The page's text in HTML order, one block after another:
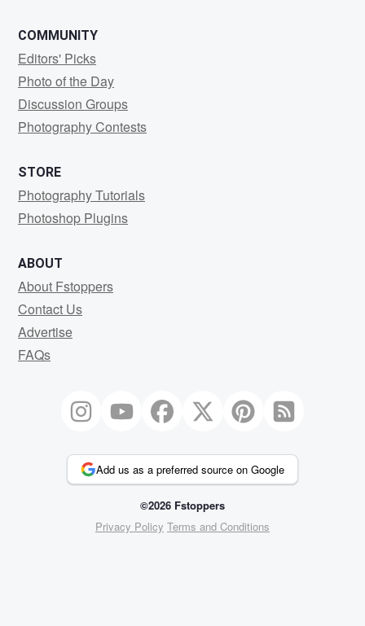
COMMUNITY
Editors' Picks
Photo of the Day
Discussion Groups
Photography Contests
STORE
Photography Tutorials
Photoshop Plugins
ABOUT
About Fstoppers
Contact Us
Advertise
FAQs
Add us as a preferred source on Google
©2026 Fstoppers
Privacy Policy Terms and Conditions